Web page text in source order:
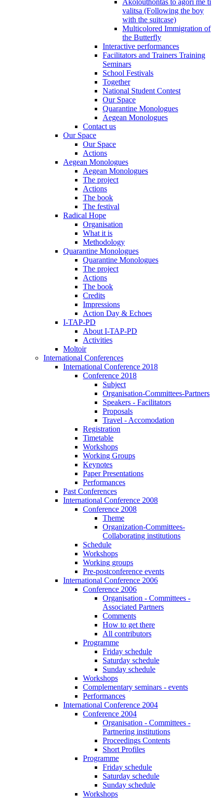
Akolouthontas to agori me ti
valitsa (Following the boy
with the suitcase)
Multicolored Immigration of
the Butterfly
Interactive performances
Facilitators and Trainers Training
Seminars
School Festivals
Together
National Student Contest
Our Space
Quarantine Monologues
Aegean Monologues
Contact us
Our Space
Our Space
Actions
Aegean Monologues
Aegean Monologues
The project
Actions
The book
The festival
Radical Hope
Organisation
What it is
Methodology
Quarantine Monologues
Quarantine Monologues
The project
Actions
The book
Credits
Impressions
Action Day & Echoes
I-TAP-PD
About I-TAP-PD
Activities
Moltoir
International Conferences
International Conference 2018
Conference 2018
Subject
Organisation-Committees-Partners
Speakers - Facilitators
Proposals
Travel - Accomodation
Registration
Timetable
Workshops
Working Groups
Keynotes
Paper Presentations
Performances
Past Conferences
International Conference 2008
Conference 2008
Theme
Organization-Committees-
Collaborating institutions
Schedule
Workshops
Working groups
Pre-postconference events
International Conference 2006
Conference 2006
Organisation - Committees -
Associated Partners
Comments
How to get there
All contributors
Programme
Friday schedule
Saturday schedule
Sunday schedule
Workshops
Complementary seminars - events
Performances
International Conference 2004
Conference 2004
Organisation - Committees -
Partnering institutions
Proceedings Contents
Short Profiles
Programme
Friday schedule
Saturday schedule
Sunday schedule
Workshops